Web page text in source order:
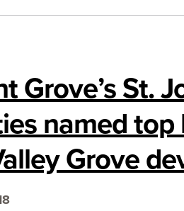
Grove’s St.
named top
Grove